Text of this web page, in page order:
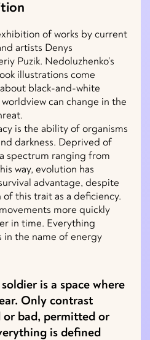
of works by current
artists Denys
Puzik. Nedoluzhenko’s
illustrations come
black-and-white
can change in the
is the ability of organisms
darkness. Deprived of
spectrum ranging from
way, evolution has
advantage, despite
this trait as a deficiency.
more quickly
in time. Everything
in the name of energy
is a space where
Only contrast
or bad, permitted or
is defined